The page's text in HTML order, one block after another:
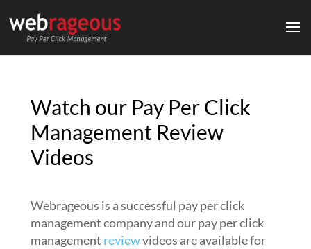
Watch our Pay Per Click
Management Review
Videos
Webrageous is a successful pay per click
management company and our pay per click
management reviewvideos are available for